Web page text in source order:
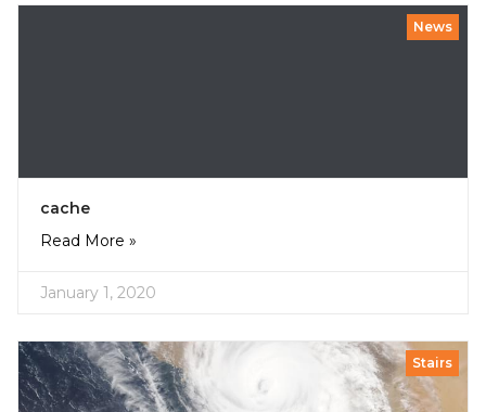
News
cache
Read More »
January 1, 2020
Stairs